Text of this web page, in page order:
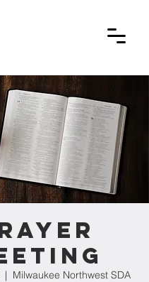
  |
Milwaukee Northwest SDA